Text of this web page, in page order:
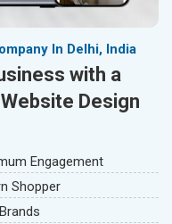
In Delhi, India
with a
Design
Engagement
Shopper